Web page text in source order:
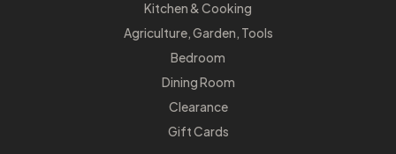
Kitchen & Cooking
Agriculture, Garden, Tools
Bedroom
Dining Room
Clearance
Gift Cards